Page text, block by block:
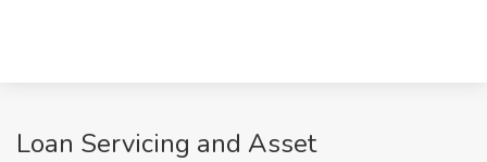
Loan Servicing and Asset